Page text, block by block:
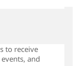
to receive
and